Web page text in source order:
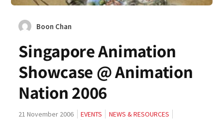
Boon Chan
Singapore Animation
Showcase @ Animation
Nation 2006
21 November 2006 EVENTS NEWS & RESOURCES